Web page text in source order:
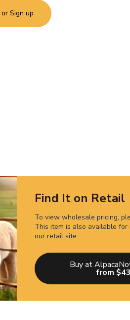
Sign up
Find It on Retail
To view wholesale pricing,
This item is also available for
our retail site.
Buy at
from